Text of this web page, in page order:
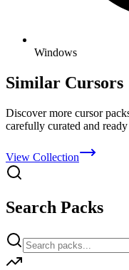
Windows
Similar Cursors
Discover more cursor
carefully curated and
View Collection
Search Packs